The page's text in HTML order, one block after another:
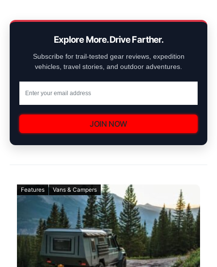
Explore More. Drive Farther.
Subscribe for trail-tested gear reviews, expedition
vehicles, travel stories, and outdoor adventures.
JOIN NOW
Features Vans & Campers